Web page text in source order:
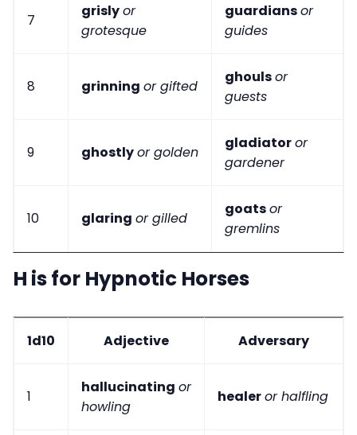
7
grislyor
grotesque
guardiansor
guides
8 grinning or gifted
ghoulsor
guests
9 ghostlyor golden
gladiatoror
gardener
10 glaring or gilled
goatsor
gremlins
H is for Hypnotic Horses
1d10 Adjective Adversary
1
hallucinating or
howling
healeror halfling